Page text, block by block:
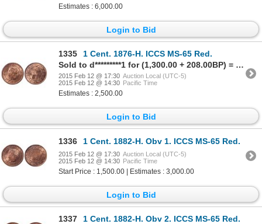
Estimates : 6,000.00
Login to Bid
1335
1 Cent. 1876-H. ICCS MS-65 Red.
Sold to d*********1 for (1,300.00 + 208.00BP) = 1,508.00
2015 Feb 12 @ 17:30 Auction Local (UTC-5)
2015 Feb 12 @ 14:30 Pacific Time
Estimates : 2,500.00
Login to Bid
1336 1 Cent. 1882-H. Obv 1. ICCS MS-65 Red.
2015 Feb 12 @ 17:30 Auction Local (UTC-5)
2015 Feb 12 @ 14:30 Pacific Time
Start Price : 1,500.00 | Estimates : 3,000.00
Login to Bid
1337 1 Cent. 1882-H. Obv 2. ICCS MS-65 Red.